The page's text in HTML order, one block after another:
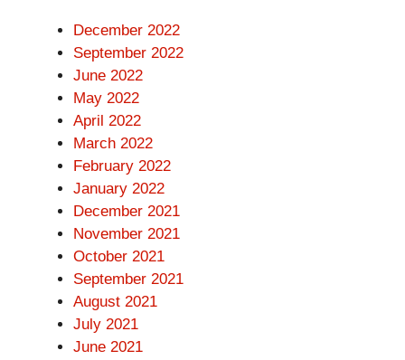
December 2022
September 2022
June 2022
May 2022
April 2022
March 2022
February 2022
January 2022
December 2021
November 2021
October 2021
September 2021
August 2021
July 2021
June 2021